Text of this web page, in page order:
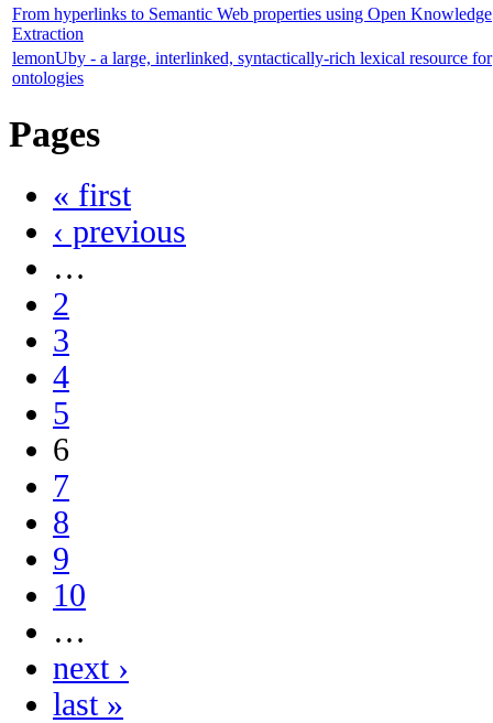
From hyperlinks to Semantic Web properties using Open Knowledge
Extraction
lemonUby - a large, interlinked, syntactically-rich lexical resource for
ontologies
Pages
« first
‹ previous
…
2
3
4
5
6
7
8
9
10
…
next ›
last »